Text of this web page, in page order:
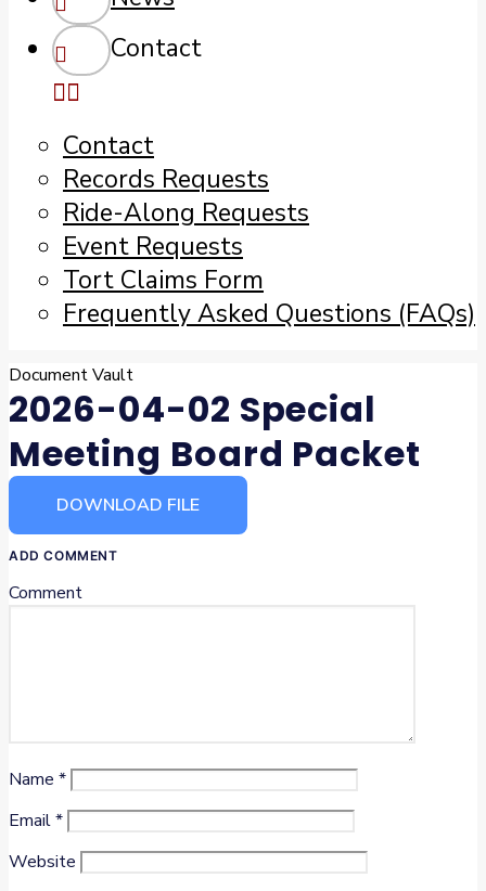
Contact
Contact
Records Requests
Ride-Along Requests
Event Requests
Tort Claims Form
Frequently Asked Questions (FAQs)
Document Vault
2026-04-02 Special
Meeting Board Packet
DOWNLOAD FILE
ADD COMMENT
Comment
Name *
Email*
Website